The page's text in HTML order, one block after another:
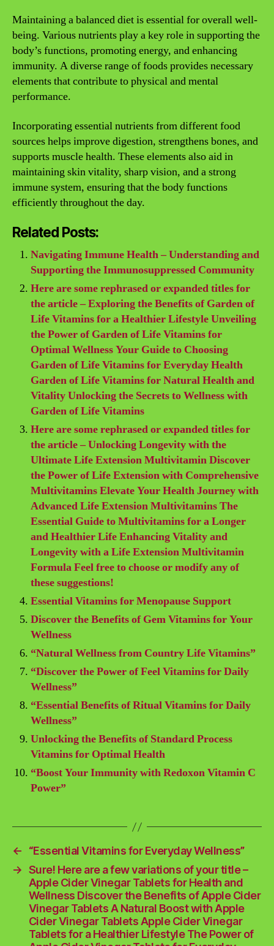
Maintaining a balanced diet is essential for overall well-
being. Various nutrients play a key role in supporting the
body’s functions, promoting energy, and enhancing
immunity. A diverse range of foods provides necessary
elements that contribute to physical and mental
performance.
Incorporating essential nutrients from different food
sources helps improve digestion, strengthens bones, and
supports muscle health. These elements also aid in
maintaining skin vitality, sharp vision, and a strong
immune system, ensuring that the body functions
efficiently throughout the day.
Related Posts:
Navigating Immune Health – Understanding and
Supporting the Immunosuppressed Community
Here are some rephrased or expanded titles for
the article – Exploring the Benefits of Garden of
Life Vitamins for a Healthier Lifestyle Unveiling
the Power of Garden of Life Vitamins for
Optimal Wellness Your Guide to Choosing
Garden of Life Vitamins for Everyday Health
Garden of Life Vitamins for Natural Health and
Vitality Unlocking the Secrets to Wellness with
Garden of Life Vitamins
Here are some rephrased or expanded titles for
the article – Unlocking Longevity with the
Ultimate Life Extension Multivitamin Discover
the Power of Life Extension with Comprehensive
Multivitamins Elevate Your Health Journey with
Advanced Life Extension Multivitamins The
Essential Guide to Multivitamins for a Longer
and Healthier Life Enhancing Vitality and
Longevity with a Life Extension Multivitamin
Formula Feel free to choose or modify any of
these suggestions!
Essential Vitamins for Menopause Support
Discover the Benefits of Gem Vitamins for Your
Wellness
“Natural Wellness from Country Life Vitamins”
“Discover the Power of Feel Vitamins for Daily
Wellness”
“Essential Benefits of Ritual Vitamins for Daily
Wellness”
Unlocking the Benefits of Standard Process
Vitamins for Optimal Health
“Boost Your Immunity with Redoxon Vitamin C
Power”
←
“Essential Vitamins for Everyday Wellness”
→ Sure! Here are a few variations of your title –
Apple Cider Vinegar Tablets for Health and
Wellness Discover the Benefits of Apple Cider
Vinegar Tablets A Natural Boost with Apple
Cider Vinegar Tablets Apple Cider Vinegar
Tablets for a Healthier Lifestyle The Power of